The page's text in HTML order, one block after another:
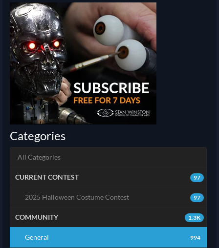
Categories
All Categories
97
CURRENT CONTEST
97
2025 Halloween Costume Contest
1.3K
COMMUNITY
994
General